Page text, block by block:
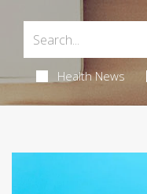
Health News